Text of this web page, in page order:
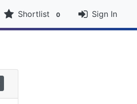
Shortlist 0 Sign In